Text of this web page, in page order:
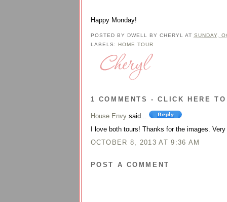
Happy Monday!
POSTED BY DWELL BY CHERYL AT SUNDAY,
LABELS: HOME TOUR
1 COMMENTS - CLICK HERE
House Envysaid...
I love both tours! Thanks for the images.
OCTOBER 8, 2013 AT 9:36 AM
POST A COMMENT